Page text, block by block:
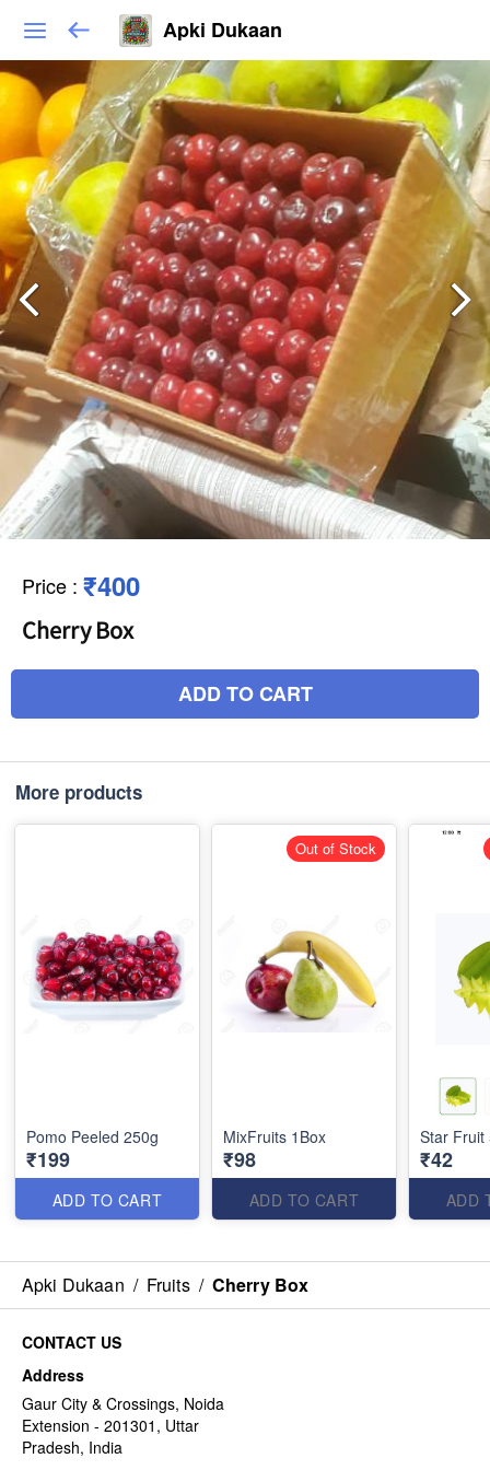
Apki Dukaan
Price : ₹400
Cherry Box
ADD TO CART
More products
Pomo Peeled 250g
₹199
ADD TO CART
MixFruits 1Box
₹98
ADD TO CART
Out of Stock
Star Fruit
₹42
ADD
Apki Dukaan / Fruits / Cherry Box
CONTACT US
Address
Gaur City & Crossings, Noida
Extension - 201301, Uttar
Pradesh, India